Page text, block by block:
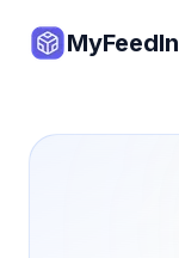
MyFeedIn